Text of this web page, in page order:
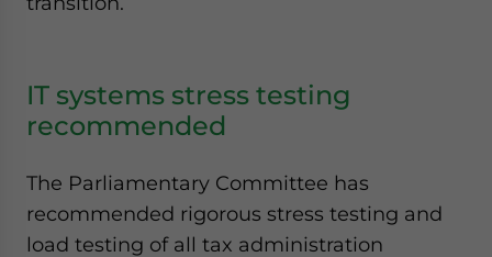
IT systems stress testing
recommended
The Parliamentary Committee has
recommended rigorous stress testing and
load testing of all tax administration